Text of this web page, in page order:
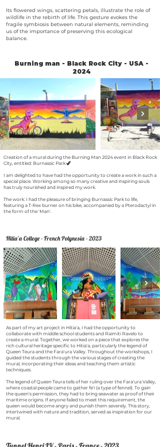
Its flowered wings, scattering petals, illustrate the role of
wildlife in the rebirth of life. This gesture evokes the
fragile symbiosis between natural elements, reminding
us of the importance of preserving this ecological
balance.
Burning man - Black Rock City - USA -
2024
Creation of a mural during the Burning Man 2024 event in Black Rock
City, entitled: Burnassic Park 🦖
I am delighted to have had the opportunity to create a work in such a
special place. Working among so many creative and inspiring souls
has truly nourished and inspired my work.
The work: I had the pleasure of bringing Burnassic Park to life,
featuring a T-Rex burner on his bike, accompanied by a Pterodactyl in
the form of the 'Man'.
Hitia’a College - French Polynesia - 2023
As part of my art project in Hitia'a, I had the opportunity to
collaborate with middle school students and Raimiti Ravelo to
create a mural. Together, we worked on a piece that explores the
rich cultural heritage specific to Hitia'a, particularly the legend of
Queen Teura and the Fara'ura Valley. Throughout the workshops, I
guided the students through the various stages of creating the
mural, incorporating their ideas and teaching them artistic
techniques.
The legend of Queen Teura tells of her ruling over the Fara'ura Valley,
where coastal people came to gather fe'i (a type of fennel). To gain
the queen's permission, they had to bring seawater as proof of their
maritime origins. If anyone failed to meet this requirement, the
queen would become angry and punish them severely. This story,
intertwined with nature and tradition, served as inspiration for our
mural.